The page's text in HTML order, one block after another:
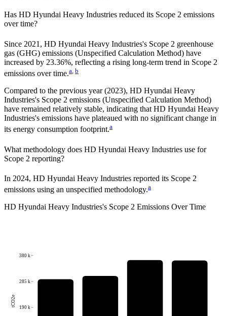
Has HD Hyundai Heavy Industries reduced its Scope 2 emissions
over time?
Since 2021 , HD Hyundai Heavy Industries's Scope 2 greenhouse
gas (GHG) emissions (Unspecified Calculation Method) have
increased by 23.36%, reflecting a rising long-term trend in Scope 2
emissions over time.a b
Compared to the previous year(2023), HD Hyundai Heavy
Industries's Scope 2 emissions (Unspecified Calculation Method)
have remained relatively stable, indicating that HD Hyundai Heavy
Industries's emissions have plateaued with no significant change in
its energy consumption footprint.a
What methodology does HD Hyundai Heavy Industries use for
Scope 2 reporting?
In 2024, HD Hyundai Heavy Industries reported its Scope 2
emissions using an unspecified methodology.a
HD Hyundai Heavy Industries's Scope 2 Emissions Over Time
190 k
285 k
380 k
tCO2e